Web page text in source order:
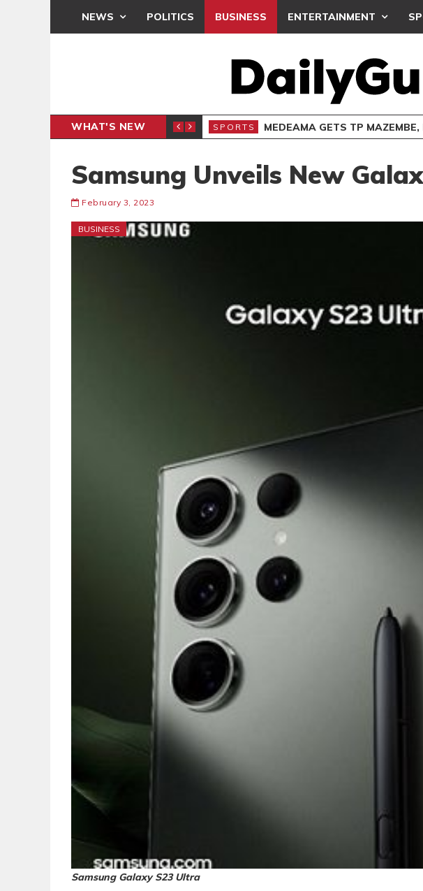
NEWS POLITICS BUSINESS ENTERTAINMENT
WHAT'S NEW
SERVICE SPORTS MEDEAMA GETS TP
Samsung Unveils New
February 3, 2023
BUSINESS
Samsung Galaxy S23 Ultra